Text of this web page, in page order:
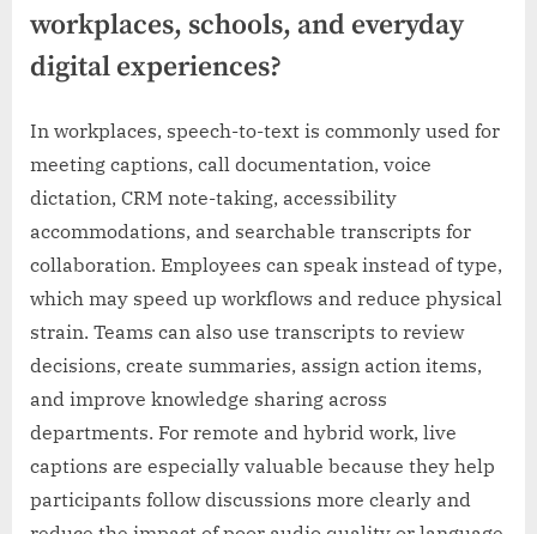
workplaces, schools, and everyday
digital experiences?
In workplaces, speech-to-text is commonly used for
meeting captions, call documentation, voice
dictation, CRM note-taking, accessibility
accommodations, and searchable transcripts for
collaboration. Employees can speak instead of type,
which may speed up workflows and reduce physical
strain. Teams can also use transcripts to review
decisions, create summaries, assign action items,
and improve knowledge sharing across
departments. For remote and hybrid work, live
captions are especially valuable because they help
participants follow discussions more clearly and